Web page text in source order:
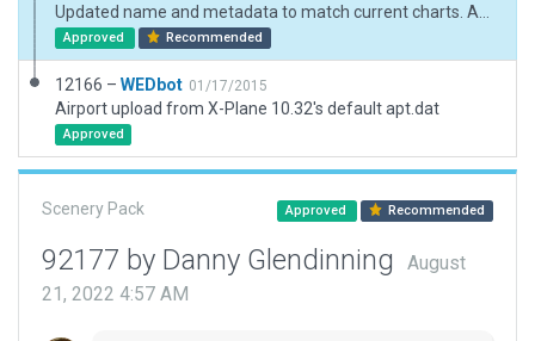
Approved Recommended
12166 – WEDbot 01/17/2015
Airport upload from X-Plane 10.32's default apt.dat
Approved
Scenery Pack Approved Recommended
92177 by Danny Glendinning
August
21, 2022 4:57 AM